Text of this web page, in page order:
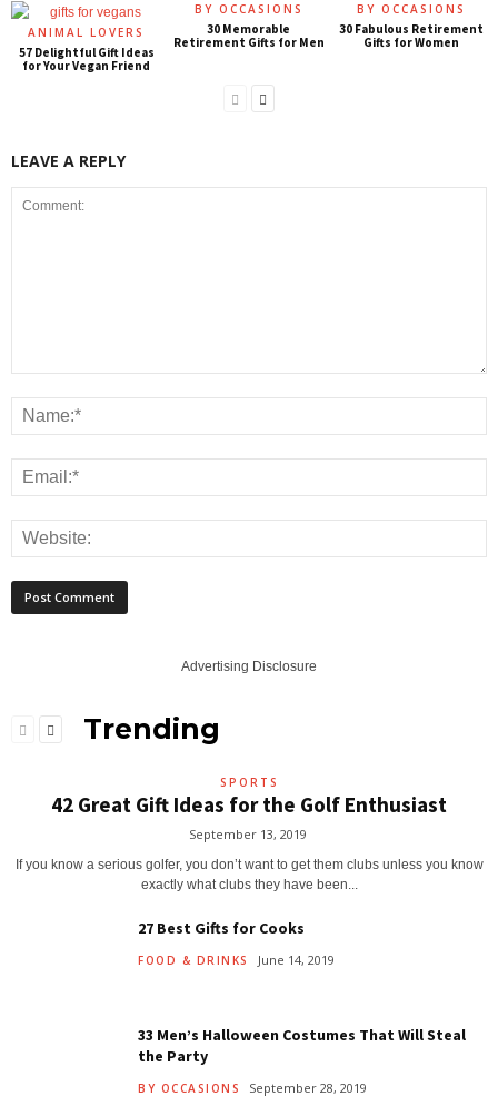
ANIMAL LOVERS
57 Delightful Gift Ideas
for Your Vegan Friend
BY OCCASIONS
30 Memorable
Retirement Gifts for Men
BY OCCASIONS
30 Fabulous Retirement
Gifts for Women
LEAVE A REPLY
Advertising Disclosure
Trending
SPORTS
42 Great Gift Ideas for the Golf Enthusiast
September 13, 2019
If you know a serious golfer, you don’t want to get them clubs unless you know
exactly what clubs they have been...
27 Best Gifts for Cooks
FOOD & DRINKS June 14, 2019
33 Men’s Halloween Costumes That Will Steal
the Party
BY OCCASIONS September 28, 2019